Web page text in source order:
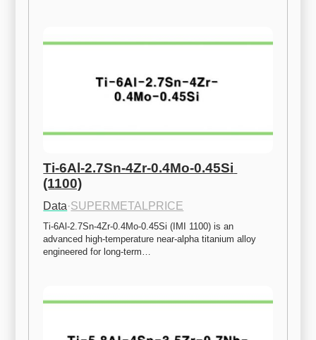
Ti-6Al-2.7Sn-4Zr-0.4Mo-0.45Si
(1100)
Data·SUPERMETALPRICE
Ti-6Al-2.7Sn-4Zr-0.4Mo-0.45Si (IMI 1100) is an
advanced high-temperature near-alpha titanium alloy
engineered for long-term…